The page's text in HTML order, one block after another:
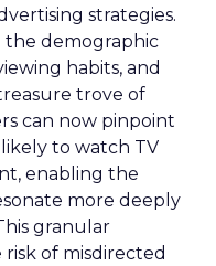
strategies.
the demographic
habits, and
trove of
can now pinpoint
to watch TV
enabling the
more deeply
granular
of misdirected